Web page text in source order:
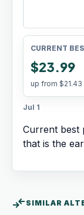
CURRENT
$23.99
up from $21.43
Jul 1
Current best
that is the
compare_arrows SIMILAR